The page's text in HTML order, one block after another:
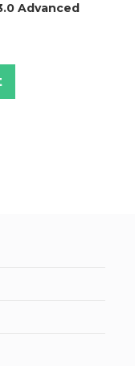
Advanced